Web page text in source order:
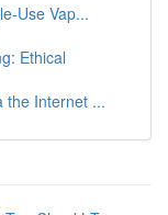
Use Vap...
Ethical
the Internet ...